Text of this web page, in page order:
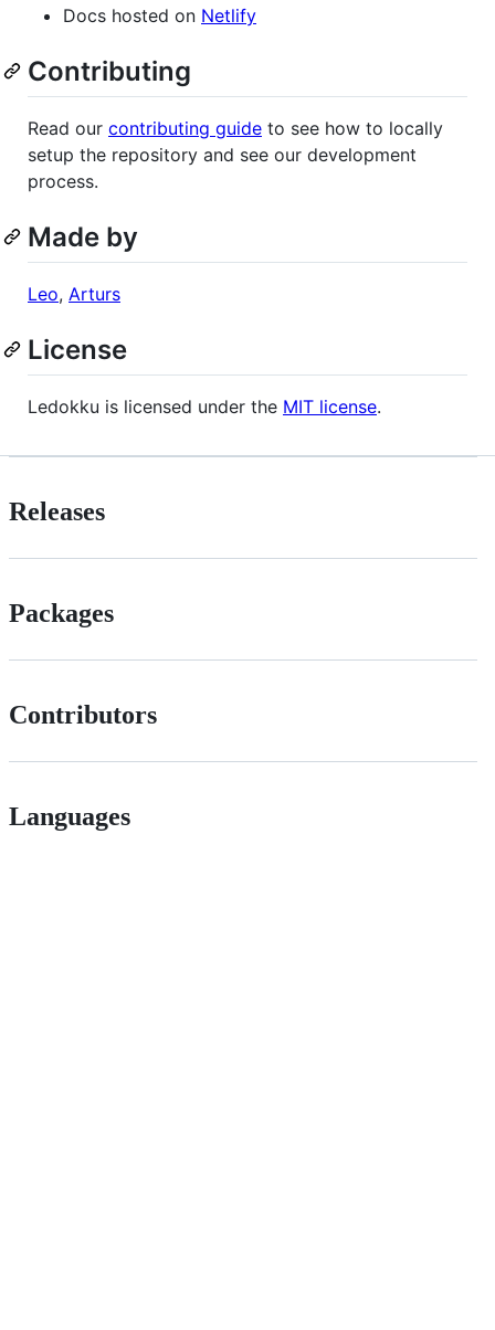
Docs hosted on Netlify
Contributing
Read our contributing guide to see how to locally
setup the repository and see our development
process.
Made by
Leo, Arturs
License
Ledokku is licensed under the MIT license.
Releases
Packages
Contributors
Languages